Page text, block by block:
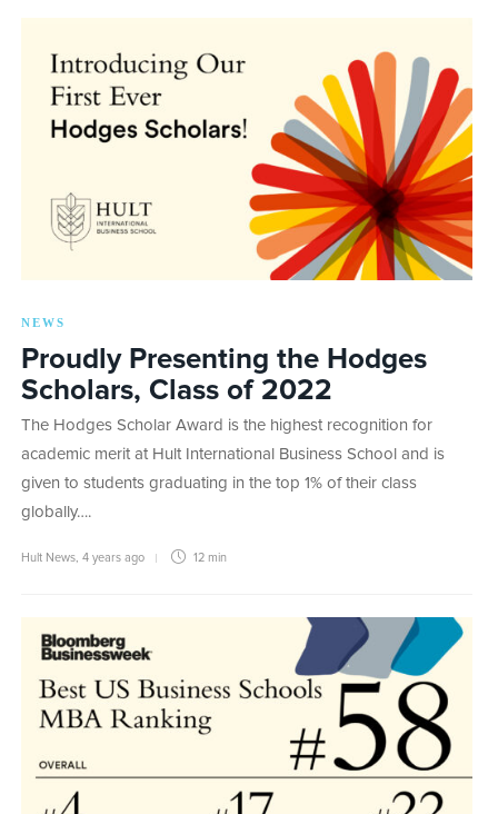
NEWS
Proudly Presenting the Hodges
Scholars, Class of 2022
The Hodges Scholar Award is the highest recognition for
academic merit at Hult International Business School and is
given to students graduating in the top 1% of their class
globally….
Hult News 4 years ago 12 min